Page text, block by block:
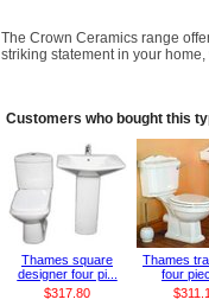
The Crown Ceramics range
striking statement in your
Customers who bought this
Thames square
designer four pi...
$317.80
Thames
four